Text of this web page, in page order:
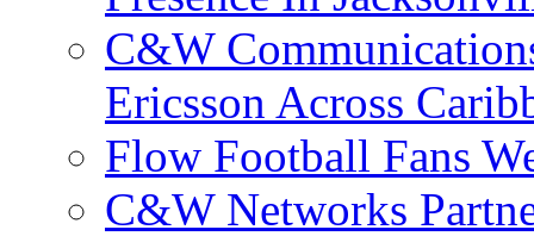
C&W
Ericsson Across
Flow Football Fans
C&W Networks